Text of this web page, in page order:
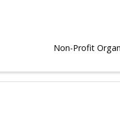
Non-Profit